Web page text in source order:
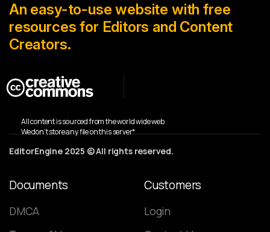
An easy-to-use website with free
resources for Editors and Content
Creators.
All content is sourced from the world wide web
We don’t store any file on this server*
EditorEngine 2025 © All rights reserved.
Documents
DMCA
Customers
Login